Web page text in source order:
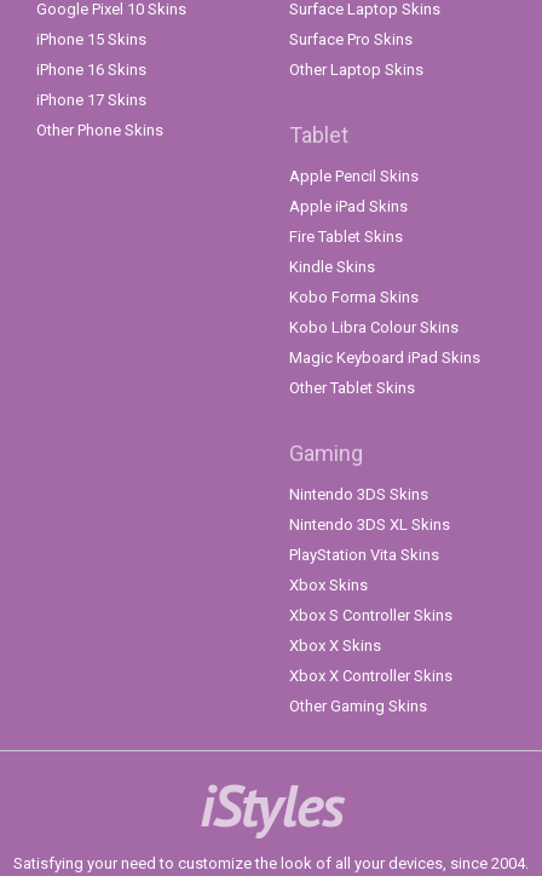
Google Pixel 10 Skins
iPhone 15 Skins
iPhone 16 Skins
iPhone 17 Skins
Other Phone Skins
Surface Laptop Skins
Surface Pro Skins
Other Laptop Skins
Tablet
Apple Pencil Skins
Apple iPad Skins
Fire Tablet Skins
Kindle Skins
Kobo Forma Skins
Kobo Libra Colour Skins
Magic Keyboard iPad Skins
Other Tablet Skins
Gaming
Nintendo 3DS Skins
Nintendo 3DS XL Skins
PlayStation Vita Skins
Xbox Skins
Xbox S Controller Skins
Xbox X Skins
Xbox X Controller Skins
Other Gaming Skins
iStyles
Satisfying your need to customize the look of all your devices, since 2004.